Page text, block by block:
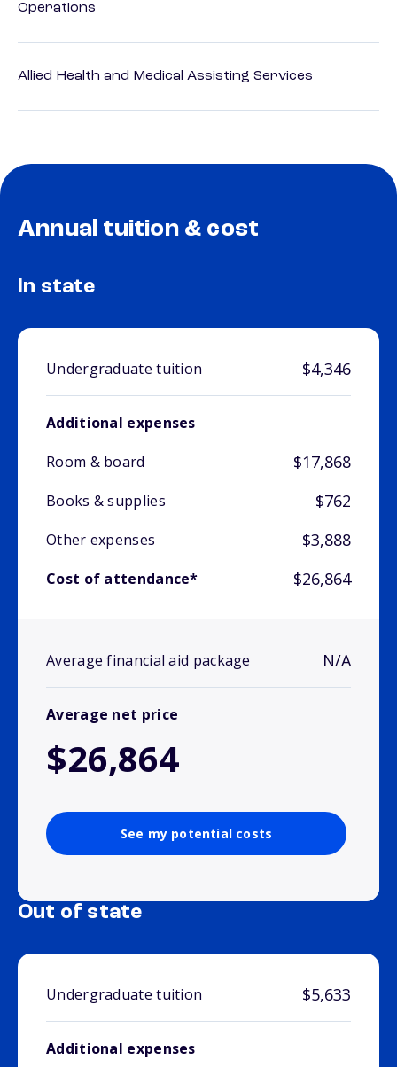
Operations
Allied Health and Medical Assisting Services
Annual tuition & cost
In state
Undergraduate tuition $4,346
Additional expenses
Room & board
$17,868
Books & supplies $762
Other expenses $3,888
Cost of attendance* $26,864
Average financial aid package N/A
Average net price
$26,864
See my potential costs
Out of state
Undergraduate tuition $5,633
Additional expenses